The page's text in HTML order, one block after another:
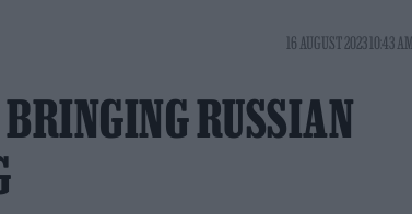
16 AUGUST 2023 10:43 AM
RUSSIAN